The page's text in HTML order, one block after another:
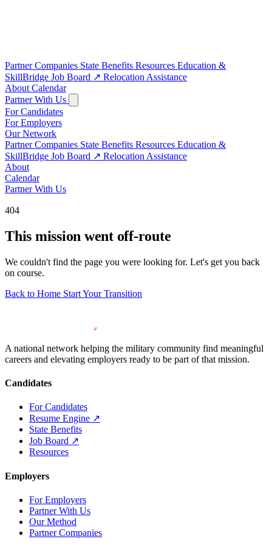
Partner Companies State Benefits Resources Education &
SkillBridge Job Board ↗ Relocation Assistance
About Calendar
Partner With Us
For Candidates
For Employers
Our Network
Partner Companies State Benefits Resources Education &
SkillBridge Job Board ↗ Relocation Assistance
About
Calendar
Partner With Us
404
This mission went off-route
We couldn't find the page you were looking for. Let's get you back
on course.
Back to Home Start Your Transition
A national network helping the military community find meaningful
careers and elevating employers ready to be part of that mission.
Candidates
For Candidates
Resume Engine ↗
State Benefits
Job Board ↗
Resources
Employers
For Employers
Partner With Us
Our Method
Partner Companies